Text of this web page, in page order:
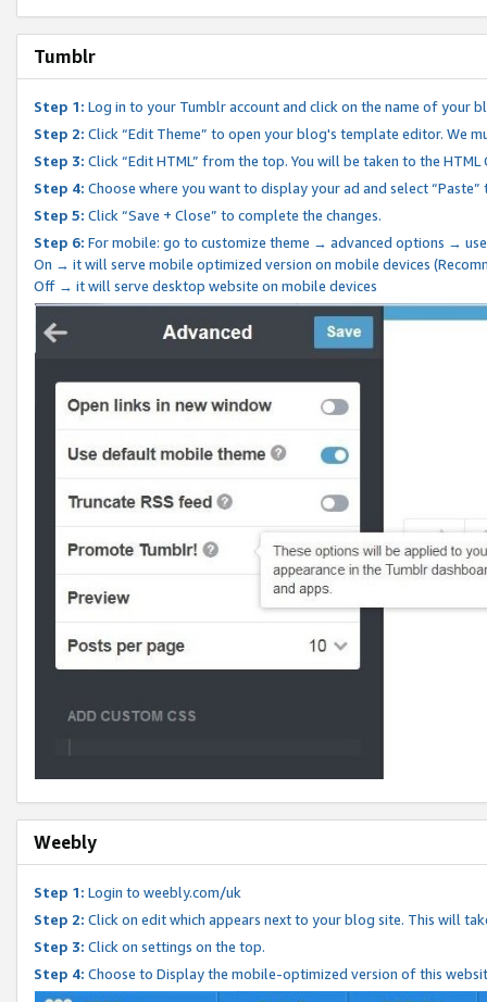
Tumblr
Step 1: Log in to your Tumblr account and click on the name of your
Step 2: Click “Edit Theme” to open your blog's template editor. We
Step 3: Click “Edit HTML” from the top. You will be taken to the
Step 4: Choose where you want to display your ad and select
Step 5: Click “Save + Close” to complete the changes.
Step 6: For mobile: go to customize theme → advanced options →
On → it will serve mobile optimized version on mobile devices
Off → it will serve desktop website on mobile devices
Weebly
Step 1: Login to weebly.com/uk
Step 2: Click on edit which appears next to your blog site. This will
Step 3: Click on settings on the top.
Step 4: Choose to Display the mobile-optimized version of this